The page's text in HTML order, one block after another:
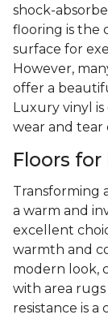
shock-
flooring is the
surface for
However,
offer a
Luxury vinyl
wear and tear
Floors
Transforming
a warm and
excellent
warmth and
modern look,
with area rugs
resistance is